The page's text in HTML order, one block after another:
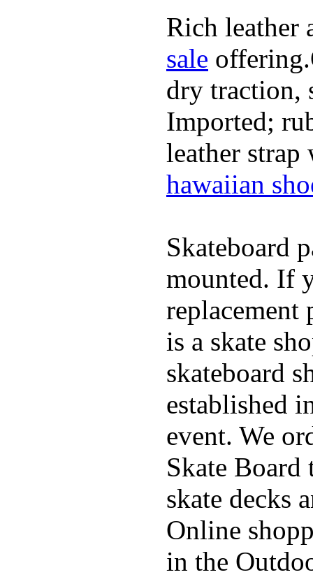
Rich leather
sale
dry traction,
Imported;
leather
hawaiian
Skateboard
mounted. If
replacement
is a skate
skateboard
established
event. We
Skate
skate decks
Online
in the